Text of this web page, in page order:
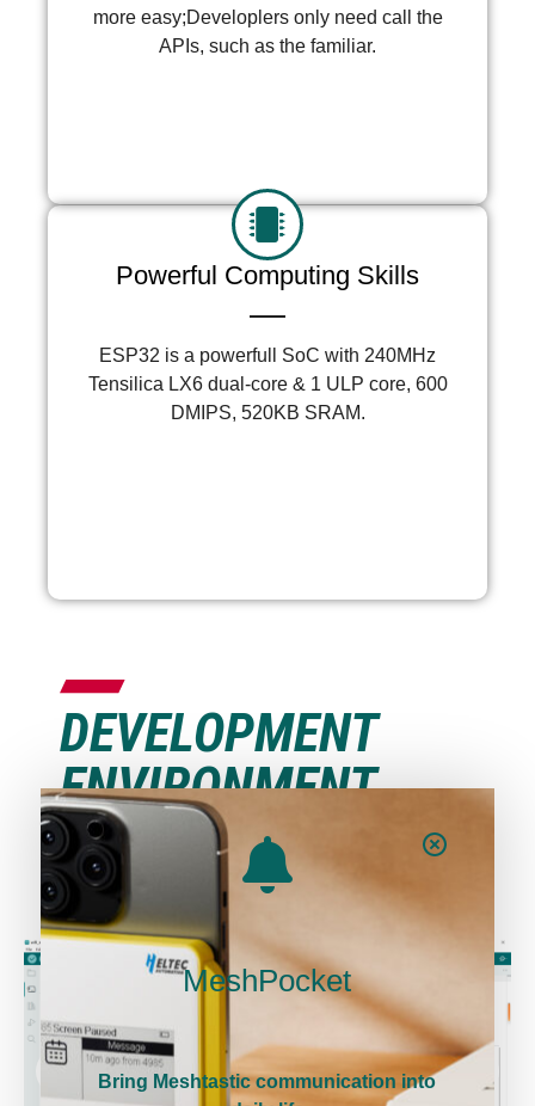
more easy;Developlers only need call the
APIs, such as the familiar.
Powerful Computing Skills
ESP32 is a powerfull SoC with 240MHz
Tensilica LX6 dual-core & 1 ULP core, 600
DMIPS, 520KB SRAM.
DEVELOPMENT
ENVIRONMENT
INSTALLATION
MeshPocket
Bring Meshtastic communication into